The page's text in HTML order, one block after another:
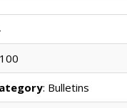
: Bulletins